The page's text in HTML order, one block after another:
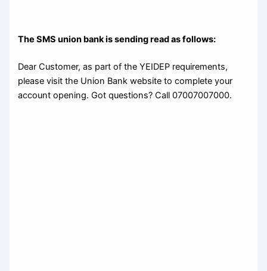
The SMS union bank is sending read as follows:
Dear Customer, as part of the YEIDEP requirements,
please visit the Union Bank website to complete your
account opening. Got questions? Call 07007007000.